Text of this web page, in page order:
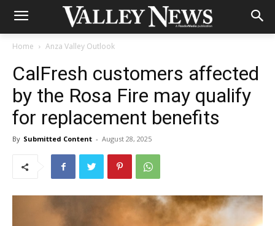
Home Anza Valley Outlook
CalFresh customers affected
by the Rosa Fire may qualify
for replacement benefits
By Submitted Content - August 28, 2025